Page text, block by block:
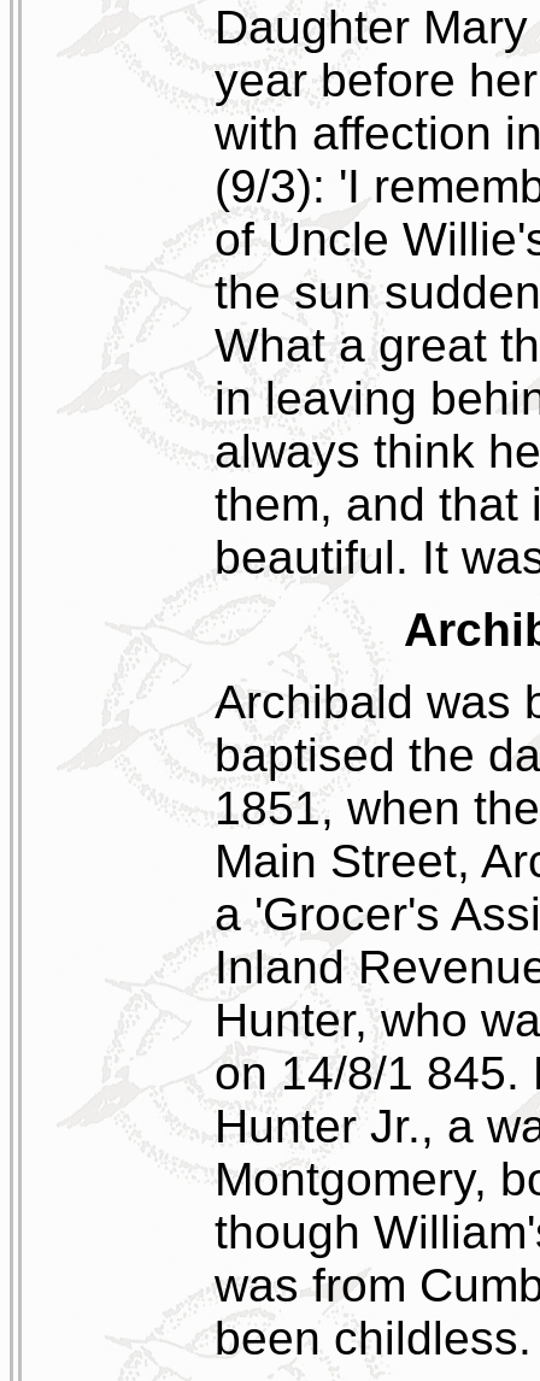
Daughter
year before
with affection
(9/3): 'I
of Uncle
the sun
What a great
in leaving
always think
them, and that
beautiful. It
Archibald was
baptised the
1851, when
Main Street,
a 'Grocer's
Inland
Hunter, who
on 14/8/1 845.
Hunter Jr., a
Montgomery,
though
was from
been childless.